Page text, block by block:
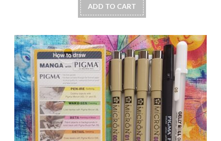
ADD TO CART